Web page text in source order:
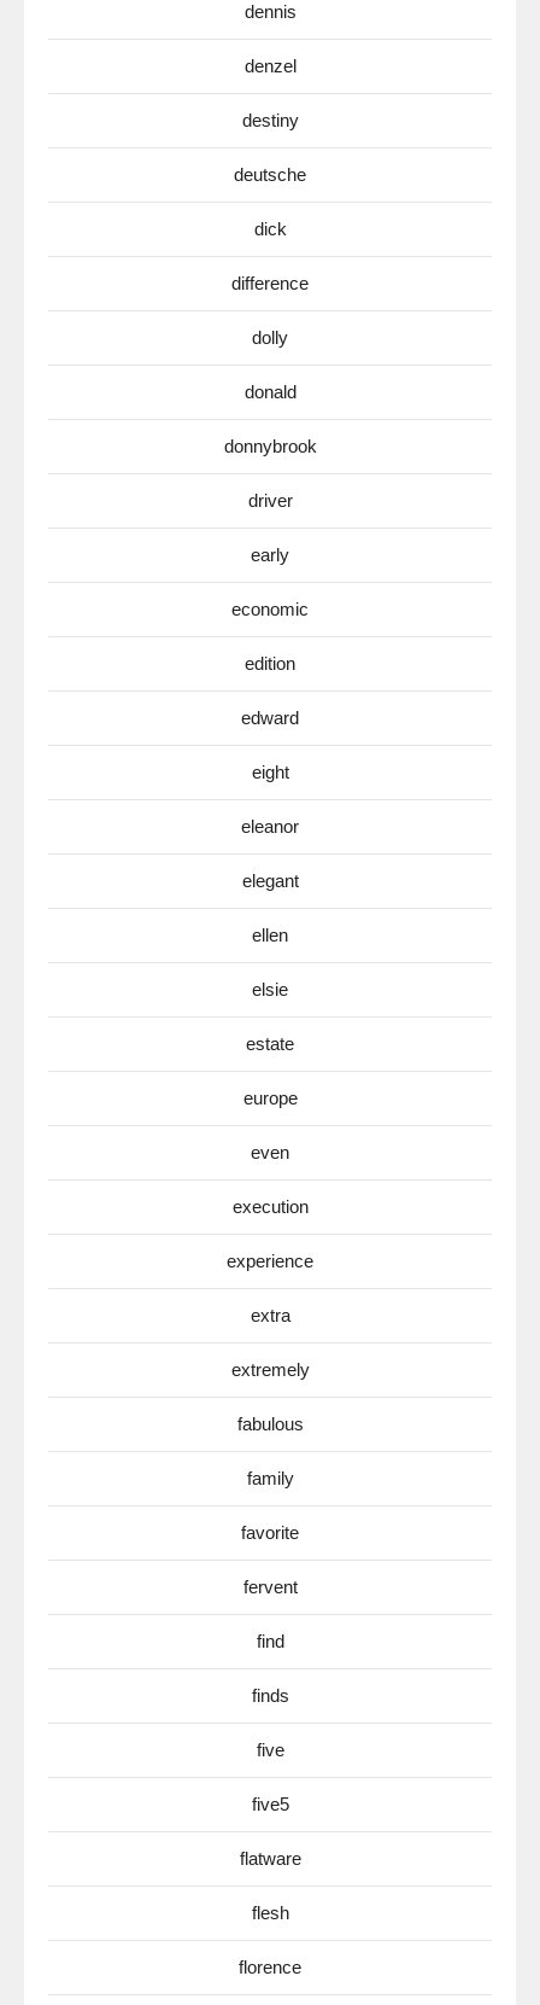
dennis
denzel
destiny
deutsche
dick
difference
dolly
donald
donnybrook
driver
early
economic
edition
edward
eight
eleanor
elegant
ellen
elsie
estate
europe
even
execution
experience
extra
extremely
fabulous
family
favorite
fervent
find
finds
five
five5
flatware
flesh
florence